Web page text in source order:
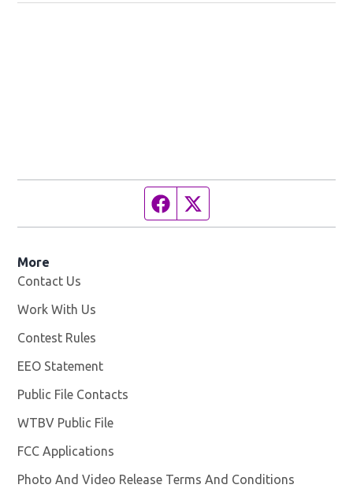
Facebook page
More
Contact Us
Work With Us
Contest Rules
EEO Statement
Public File Contacts
WTBV Public File
FCC Applications
Photo And Video Release Terms And Conditions